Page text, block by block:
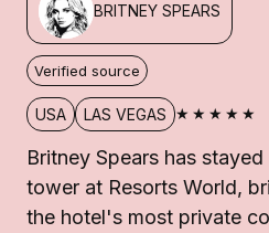
BRITNEY SPEARS
Verified source
USA LAS VEGAS ★★★★★
Britney Spears has
tower at Resorts World,
the hotel's most private